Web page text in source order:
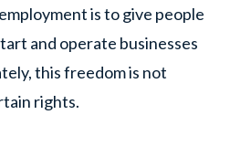
is to give people
and operate businesses
this freedom is not
rights.